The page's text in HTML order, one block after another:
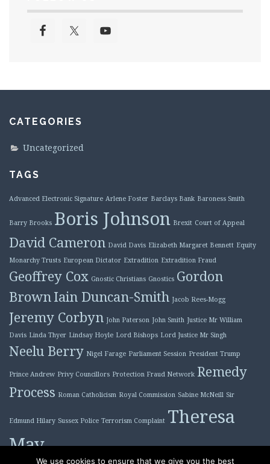
CATEGORIES
Uncategorized
TAGS
Advanced Electronic Signature Arlene Foster Barclays Bank Baroness Smith
Barry Brooks Boris Johnson Brexit Court of Appeal
David Cameron David Davis Elizabeth Margaret Bennett Equity
Monarchy Trusts European Dictator Extradition Extradition Fraud
Geoffrey Cox Gnostic Christians Gnostics Gordon
BrownIain Duncan-Smith Jacob Rees-Mogg
Jeremy Corbyn John Paterson John Smith Justice Mr William
Davis Linda Thyer Lindsay Hoyle Lord Bishops Lord Justice Mr Singh
Neelu Berry Nigel Farage Parliament Session President Trump
Prince Andrew Privy Councillors Protection Fraud Network Remedy
Process Roman Catholicism Royal Commission Sabine McNeill Sir
Edmund Hilary Sussex Police Terrorism Complaint Theresa
May Tony Blair
We use cookies to ensure that we give you the best